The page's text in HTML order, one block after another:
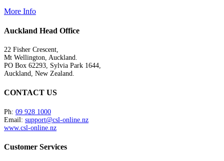
More Info
Auckland Head Office
22 Fisher Crescent,
Mt Wellington, Auckland.
PO Box 62293, Sylvia Park 1644,
Auckland, New Zealand.
CONTACT US
Ph: 09 928 1000
Email: support@csl-online.nz
www.csl-online.nz
Customer Services